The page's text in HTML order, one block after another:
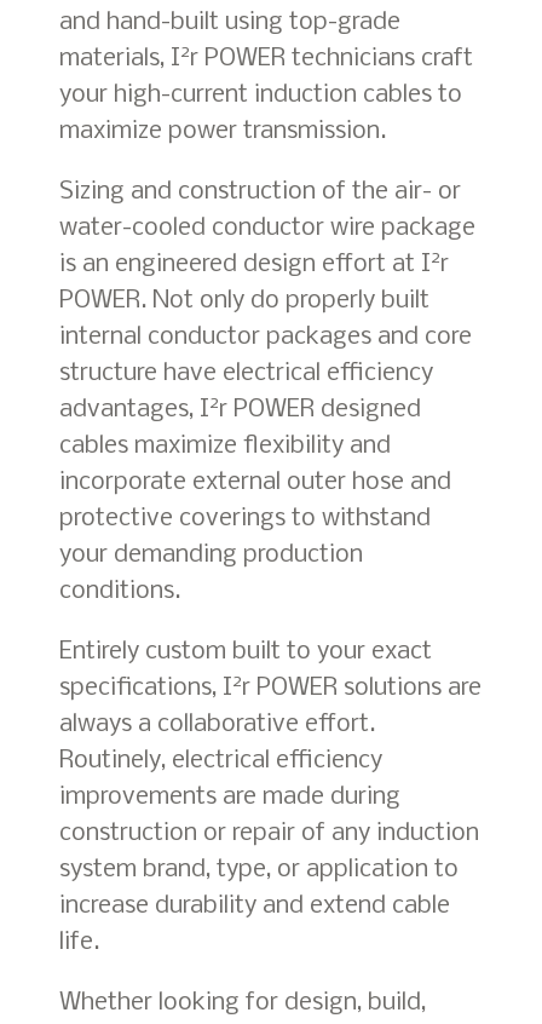
and hand-built using top-grade
materials, I2r POWER technicians craft
your high-current induction cables to
maximize power transmission.
Sizing and construction of the air- or
water-cooled conductor wire package
is an engineered design effort at I2r
POWER. Not only do properly built
internal conductor packages and core
structure have electrical efficiency
advantages, I2r POWER designed
cables maximize flexibility and
incorporate external outer hose and
protective coverings to withstand
your demanding production
conditions.
Entirely custom built to your exact
specifications, I2r POWER solutions are
always a collaborative effort.
Routinely, electrical efficiency
improvements are made during
construction or repair of any induction
system brand, type, or application to
increase durability and extend cable
life.
Whether looking for design, build,